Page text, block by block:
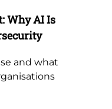
Why AI Is
and what